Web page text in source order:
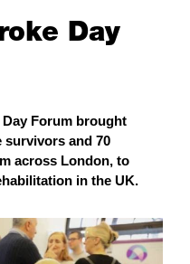
Day
Day Forum brought
survivors and 70
across London, to
in the UK.